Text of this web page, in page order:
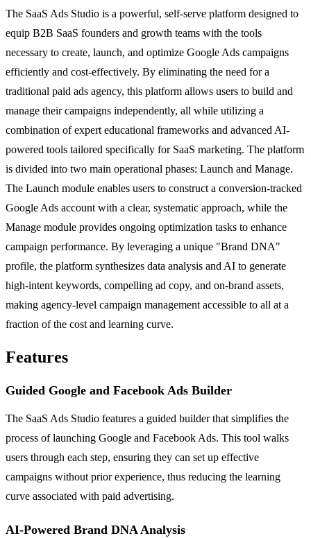
The SaaS Ads Studio is a powerful, self-serve platform designed to
equip B2B SaaS founders and growth teams with the tools
necessary to create, launch, and optimize Google Ads campaigns
efficiently and cost-effectively. By eliminating the need for a
traditional paid ads agency, this platform allows users to build and
manage their campaigns independently, all while utilizing a
combination of expert educational frameworks and advanced AI-
powered tools tailored specifically for SaaS marketing. The platform
is divided into two main operational phases: Launch and Manage.
The Launch module enables users to construct a conversion-tracked
Google Ads account with a clear, systematic approach, while the
Manage module provides ongoing optimization tasks to enhance
campaign performance. By leveraging a unique "Brand DNA"
profile, the platform synthesizes data analysis and AI to generate
high-intent keywords, compelling ad copy, and on-brand assets,
making agency-level campaign management accessible to all at a
fraction of the cost and learning curve.
Features
Guided Google and Facebook Ads Builder
The SaaS Ads Studio features a guided builder that simplifies the
process of launching Google and Facebook Ads. This tool walks
users through each step, ensuring they can set up effective
campaigns without prior experience, thus reducing the learning
curve associated with paid advertising.
AI-Powered Brand DNA Analysis